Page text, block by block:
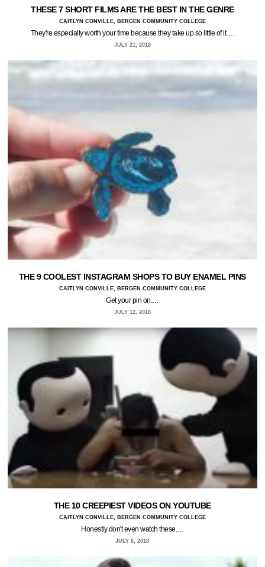
THESE 7 SHORT FILMS ARE THE BEST IN THE GENRE
CAITLYN CONVILLE, BERGEN COMMUNITY COLLEGE
They're especially worth your time because they take up so little of it.…
JULY 21, 2018
THE 9 COOLEST INSTAGRAM SHOPS TO BUY ENAMEL PINS
CAITLYN CONVILLE, BERGEN COMMUNITY COLLEGE
Get your pin on.…
JULY 12, 2018
THE 10 CREEPIEST VIDEOS ON YOUTUBE
CAITLYN CONVILLE, BERGEN COMMUNITY COLLEGE
Honestly don't even watch these.…
JULY 6, 2018